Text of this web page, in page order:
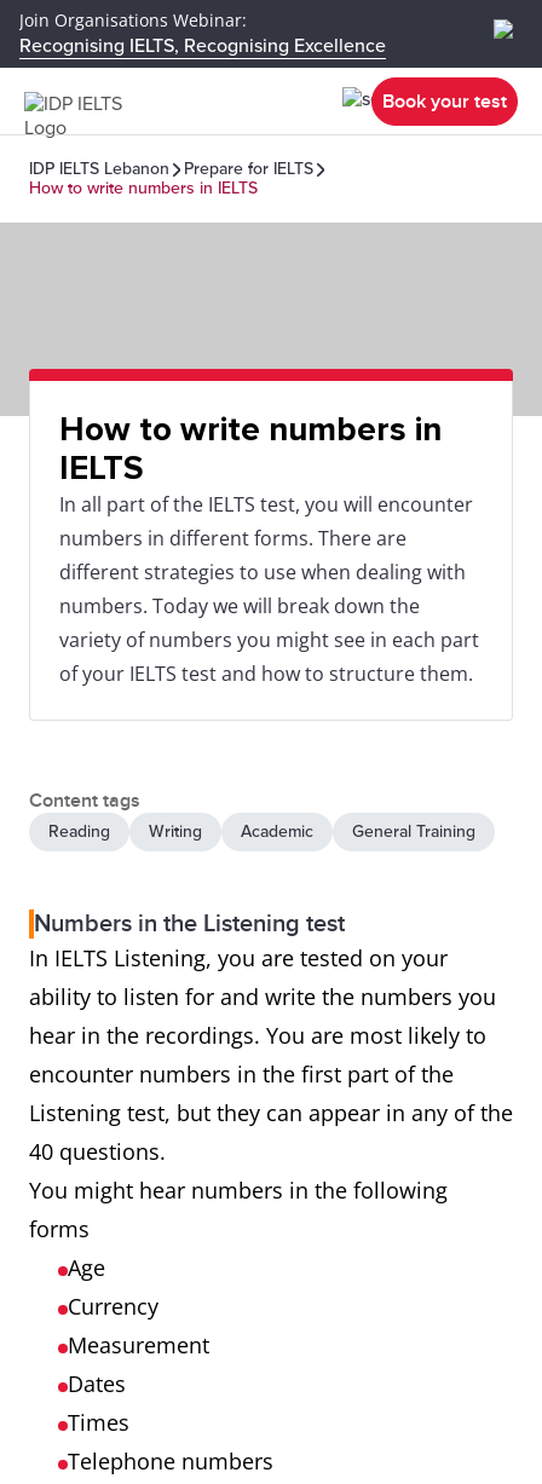
Join Organisations Webinar:
Recognising IELTS, Recognising Excellence
Book your test
IDP IELTS Lebanon
Prepare for IELTS
How to write numbers in IELTS
How to write numbers in
IELTS
In all part of the IELTS test, you will encounter
numbers in different forms. There are
different strategies to use when dealing with
numbers. Today we will break down the
variety of numbers you might see in each part
of your IELTS test and how to structure them.
Content tags
Reading Writing Academic General Training
Numbers in the Listening test
In IELTS Listening, you are tested on your
ability to listen for and write the numbers you
hear in the recordings. You are most likely to
encounter numbers in the first part of the
Listening test, but they can appear in any of the
40 questions.
You might hear numbers in the following
forms
Age
Currency
Measurement
Dates
Times
Telephone numbers